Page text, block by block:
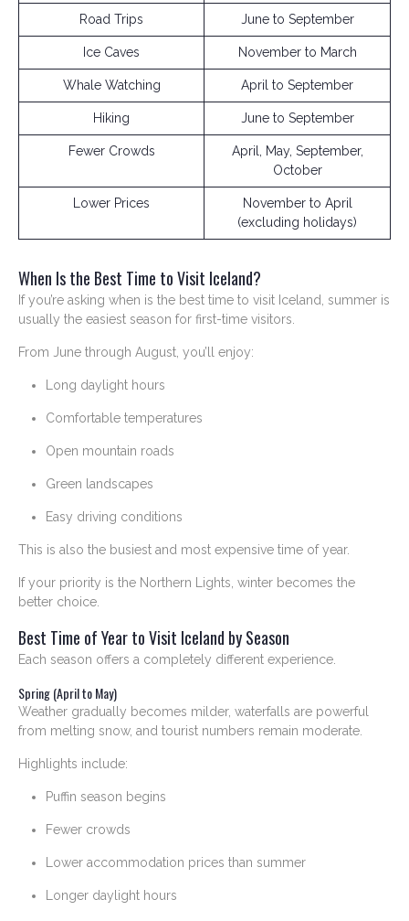
Road Trips June to September
Ice Caves November to March
Whale Watching April to September
Hiking June to September
Fewer Crowds
April, May, September,
October
Lower Prices
November to April
(excluding holidays)
When Is the Best Time to Visit Iceland?
If you’re asking when is the best time to visit Iceland, summer is
usually the easiest season for first-time visitors.
From June through August, you’ll enjoy:
Long daylight hours
Comfortable temperatures
Open mountain roads
Green landscapes
Easy driving conditions
This is also the busiest and most expensive time of year.
If your priority is the Northern Lights, winter becomes the
better choice.
Best Time of Year to Visit Iceland by Season
Each season offers a completely different experience.
Spring (April to May)
Weather gradually becomes milder, waterfalls are powerful
from melting snow, and tourist numbers remain moderate.
Highlights include:
Puffin season begins
Fewer crowds
Lower accommodation prices than summer
Longer daylight hours